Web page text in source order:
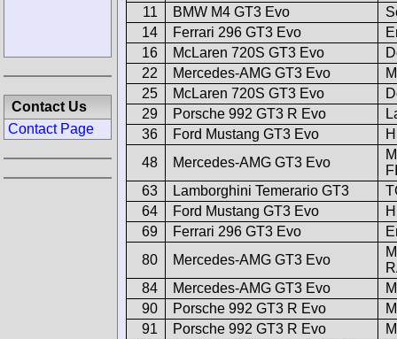
11
BMW M4 GT3 Evo
14
Ferrari 296 GT3 Evo
16
McLaren 720S GT3 Evo
22
Mercedes-AMG GT3 Evo
25
McLaren 720S GT3 Evo
29
Porsche 992 GT3 R Evo
36
Ford Mustang GT3 Evo
48
Mercedes-AMG GT3 Evo
63
Lamborghini Temerario GT3
64
Ford Mustang GT3 Evo
69
Ferrari 296 GT3 Evo
80
Mercedes-AMG GT3 Evo
84
Mercedes-AMG GT3 Evo
90
Porsche 992 GT3 R Evo
91
Porsche 992 GT3 R Evo
Contact Us
Contact Page